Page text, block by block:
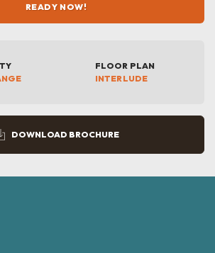
READY NOW!
FLOOR PLAN
INTERLUDE
DOWNLOAD BROCHURE